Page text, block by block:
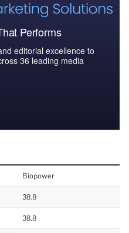
Performs
editorial excellence to
36 leading media